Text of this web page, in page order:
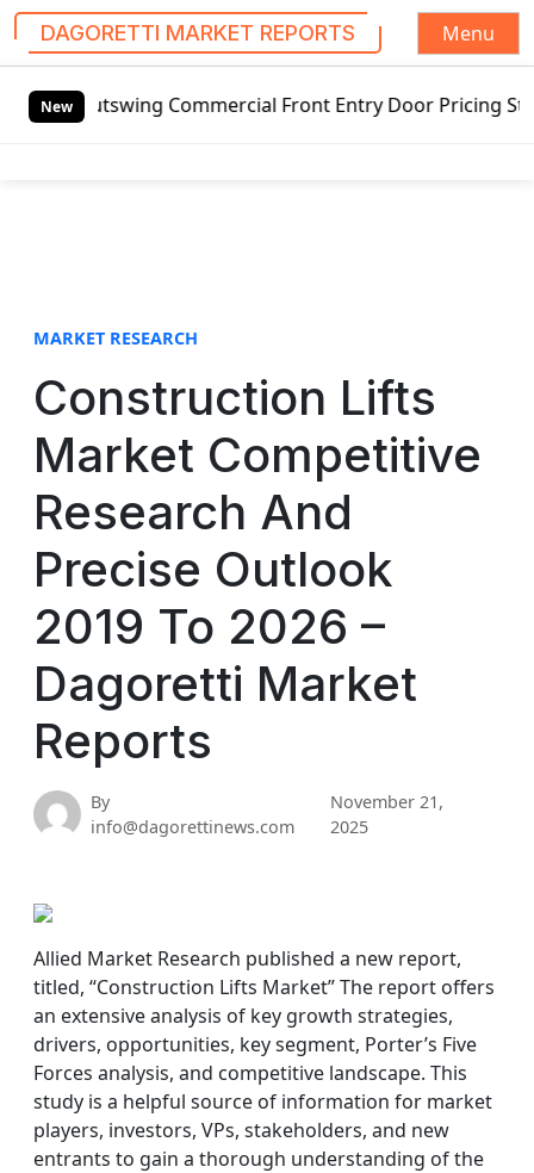
DAGORETTI MARKET REPORTS
Menu
New
Commercial Front Entry Door Pricing Structure 2020
MARKET RESEARCH
Construction Lifts
Market Competitive
Research And
Precise Outlook
2019 To 2026 –
Dagoretti Market
Reports
By
info@dagorettinews.com
November 21,
2025
Allied Market Research published a new report,
titled, “Construction Lifts Market” The report offers
an extensive analysis of key growth strategies,
drivers, opportunities, key segment, Porter’s Five
Forces analysis, and competitive landscape. This
study is a helpful source of information for market
players, investors, VPs, stakeholders, and new
entrants to gain a thorough understanding of the